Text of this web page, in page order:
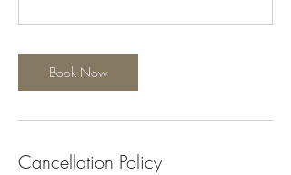
Book Now
Cancellation Policy